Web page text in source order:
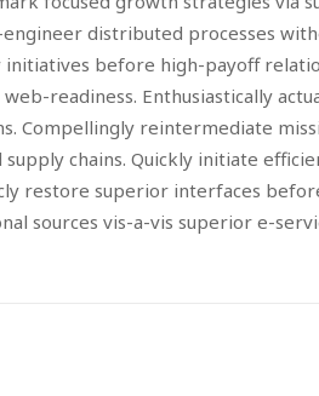
distributed processes
before high-payoff
readiness. Enthusiastically
Compellingly reintermediate
chains. Quickly initiate
restore superior interfaces
sources vis-a-vis superior e-